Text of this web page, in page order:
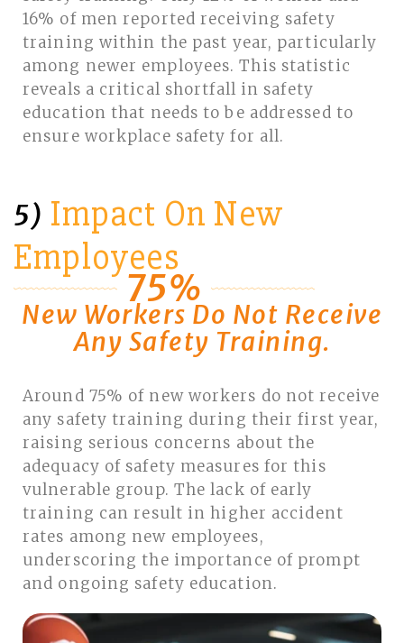
16% of men reported receiving safety
training within the past year, particularly
among newer employees. This statistic
reveals a critical shortfall in safety
education that needs to be addressed to
ensure workplace safety for all.
5) Impact On New
Employees
75%
New Workers Do Not Receive
Any Safety Training.
Around 75% of new workers do not receive
any safety training during their first year,
raising serious concerns about the
adequacy of safety measures for this
vulnerable group. The lack of early
training can result in higher accident
rates among new employees,
underscoring the importance of prompt
and ongoing safety education.